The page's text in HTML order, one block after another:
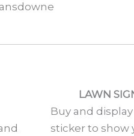
LAWN
Buy and
sticker to show